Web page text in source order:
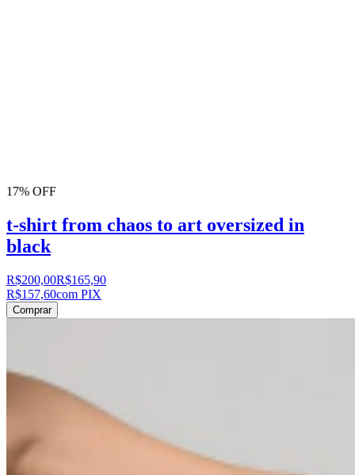
17% OFF
t-shirt from chaos to art oversized in
black
R$200,00R$165,90
R$157,60com PIX
Comprar